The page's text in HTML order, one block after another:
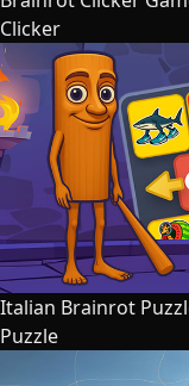
Clicker
Italian Brainrot
Puzzle